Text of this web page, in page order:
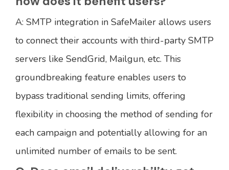
A: SMTP integration in SafeMailer allows users
to connect their accounts with third-party SMTP
servers like SendGrid, Mailgun, etc. This
groundbreaking feature enables users to
bypass traditional sending limits, offering
flexibility in choosing the method of sending for
each campaign and potentially allowing for an
unlimited number of emails to be sent.